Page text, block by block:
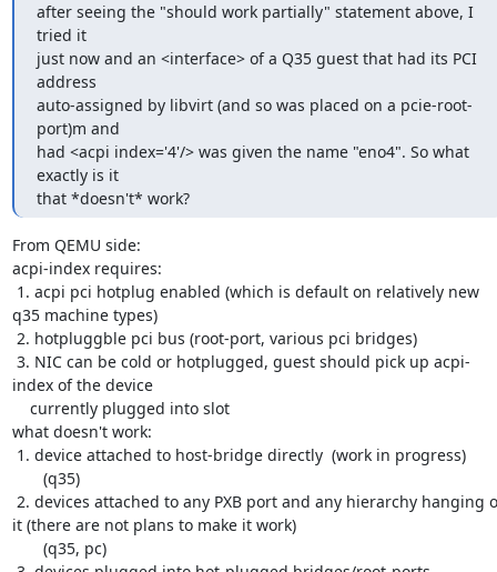
after seeing the "should work partially" statement above, I
tried it
just now and an <interface> of a Q35 guest that had its PCI
address
auto-assigned by libvirt (and so was placed on a pcie-root-
port)m and
had <acpi index='4'/> was given the name "eno4". So what
exactly is it
that *doesn't* work?
From QEMU side:
acpi-index requires:
q35 machine types)
index of the device
what doesn't work:
it (there are not plans to make it work)